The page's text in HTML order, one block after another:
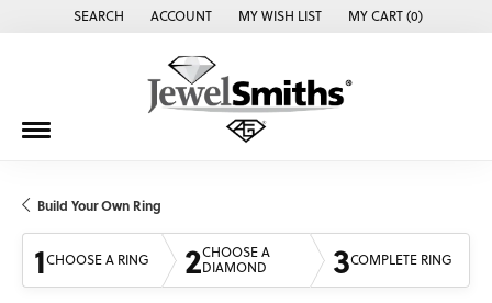
SEARCH
TOGGLE TOOLBAR SEARCH MENU
ACCOUNT
TOGGLE MY ACCOUNT MENU
MY WISH LIST
TOGGLE MY WISH LISTMY CART (0)
Build Your Own Ring
1CHOOSE A RING 2CHOOSE A
DIAMOND
3COMPLETE RING